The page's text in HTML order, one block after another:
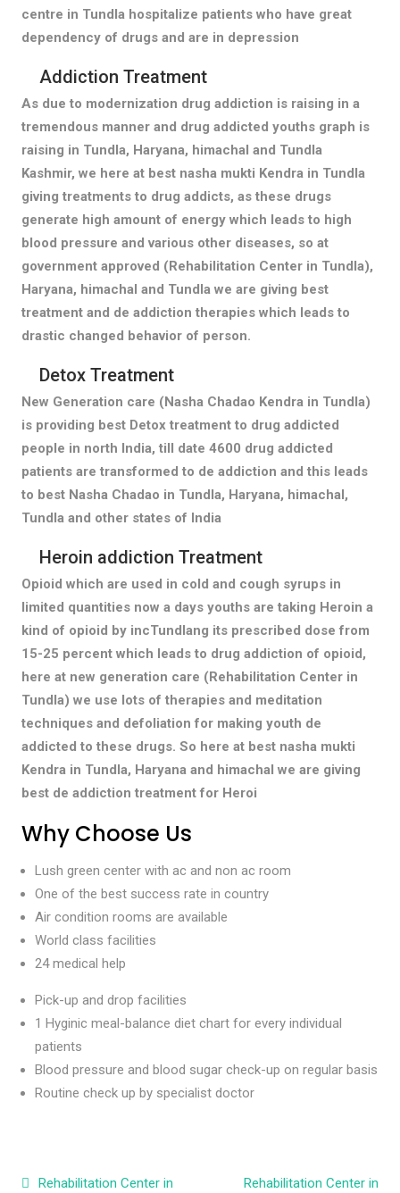
centre in Tundla hospitalize patients who have great
dependency of drugs and are in depression
Addiction Treatment
As due to modernization drug addiction is raising in a
tremendous manner and drug addicted youths graph is
raising in Tundla, Haryana, himachal and Tundla
Kashmir, we here at best nasha mukti Kendra in Tundla
giving treatments to drug addicts, as these drugs
generate high amount of energy which leads to high
blood pressure and various other diseases, so at
government approved (Rehabilitation Center in Tundla),
Haryana, himachal and Tundla we are giving best
treatment and de addiction therapies which leads to
drastic changed behavior of person.
Detox Treatment
New Generation care (Nasha Chadao Kendra in Tundla)
is providing best Detox treatment to drug addicted
people in north India, till date 4600 drug addicted
patients are transformed to de addiction and this leads
to best Nasha Chadao in Tundla, Haryana, himachal,
Tundla and other states of India
Heroin addiction Treatment
Opioid which are used in cold and cough syrups in
limited quantities now a days youths are taking Heroin a
kind of opioid by incTundlang its prescribed dose from
15-25 percent which leads to drug addiction of opioid,
here at new generation care (Rehabilitation Center in
Tundla) we use lots of therapies and meditation
techniques and defoliation for making youth de
addicted to these drugs. So here at best nasha mukti
Kendra in Tundla, Haryana and himachal we are giving
best de addiction treatment for Heroi
Why Choose Us
Lush green center with ac and non ac room
One of the best success rate in country
Air condition rooms are available
World class facilities
24 medical help
Pick-up and drop facilities
1 Hyginic meal-balance diet chart for every individual
patients
Blood pressure and blood sugar check-up on regular basis
Routine check up by specialist doctor
Rehabilitation Center in Rehabilitation Center in